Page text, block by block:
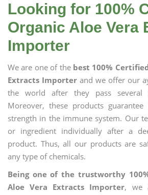
Looking for 100%
Organic Aloe Vera
Importer
We are one of the best 100%
Extracts Importer and we offer our
the world after they pass several
Moreover, these products
strength in the immune system. Our
or ingredient individually after a
product. Thus, all our products are
any type of chemicals.
Being one of the trustworthy
Aloe Vera Extracts Importer, we